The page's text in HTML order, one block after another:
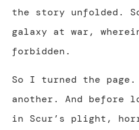
the story unfolded.
galaxy at war,
forbidden.
So I turned the page.
another. And before
in Scur’s plight,